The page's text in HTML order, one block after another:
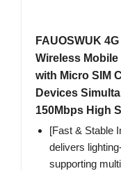
FAUOSWUK
Wireless
with Micro SIM
Devices
150Mbps High
[Fast & Stable
delivers
supporting